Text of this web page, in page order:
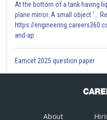
At the bottom of a tank having
plane mirror. A small object '...
https://
and-ap
Eamcet 2025 question paper
About